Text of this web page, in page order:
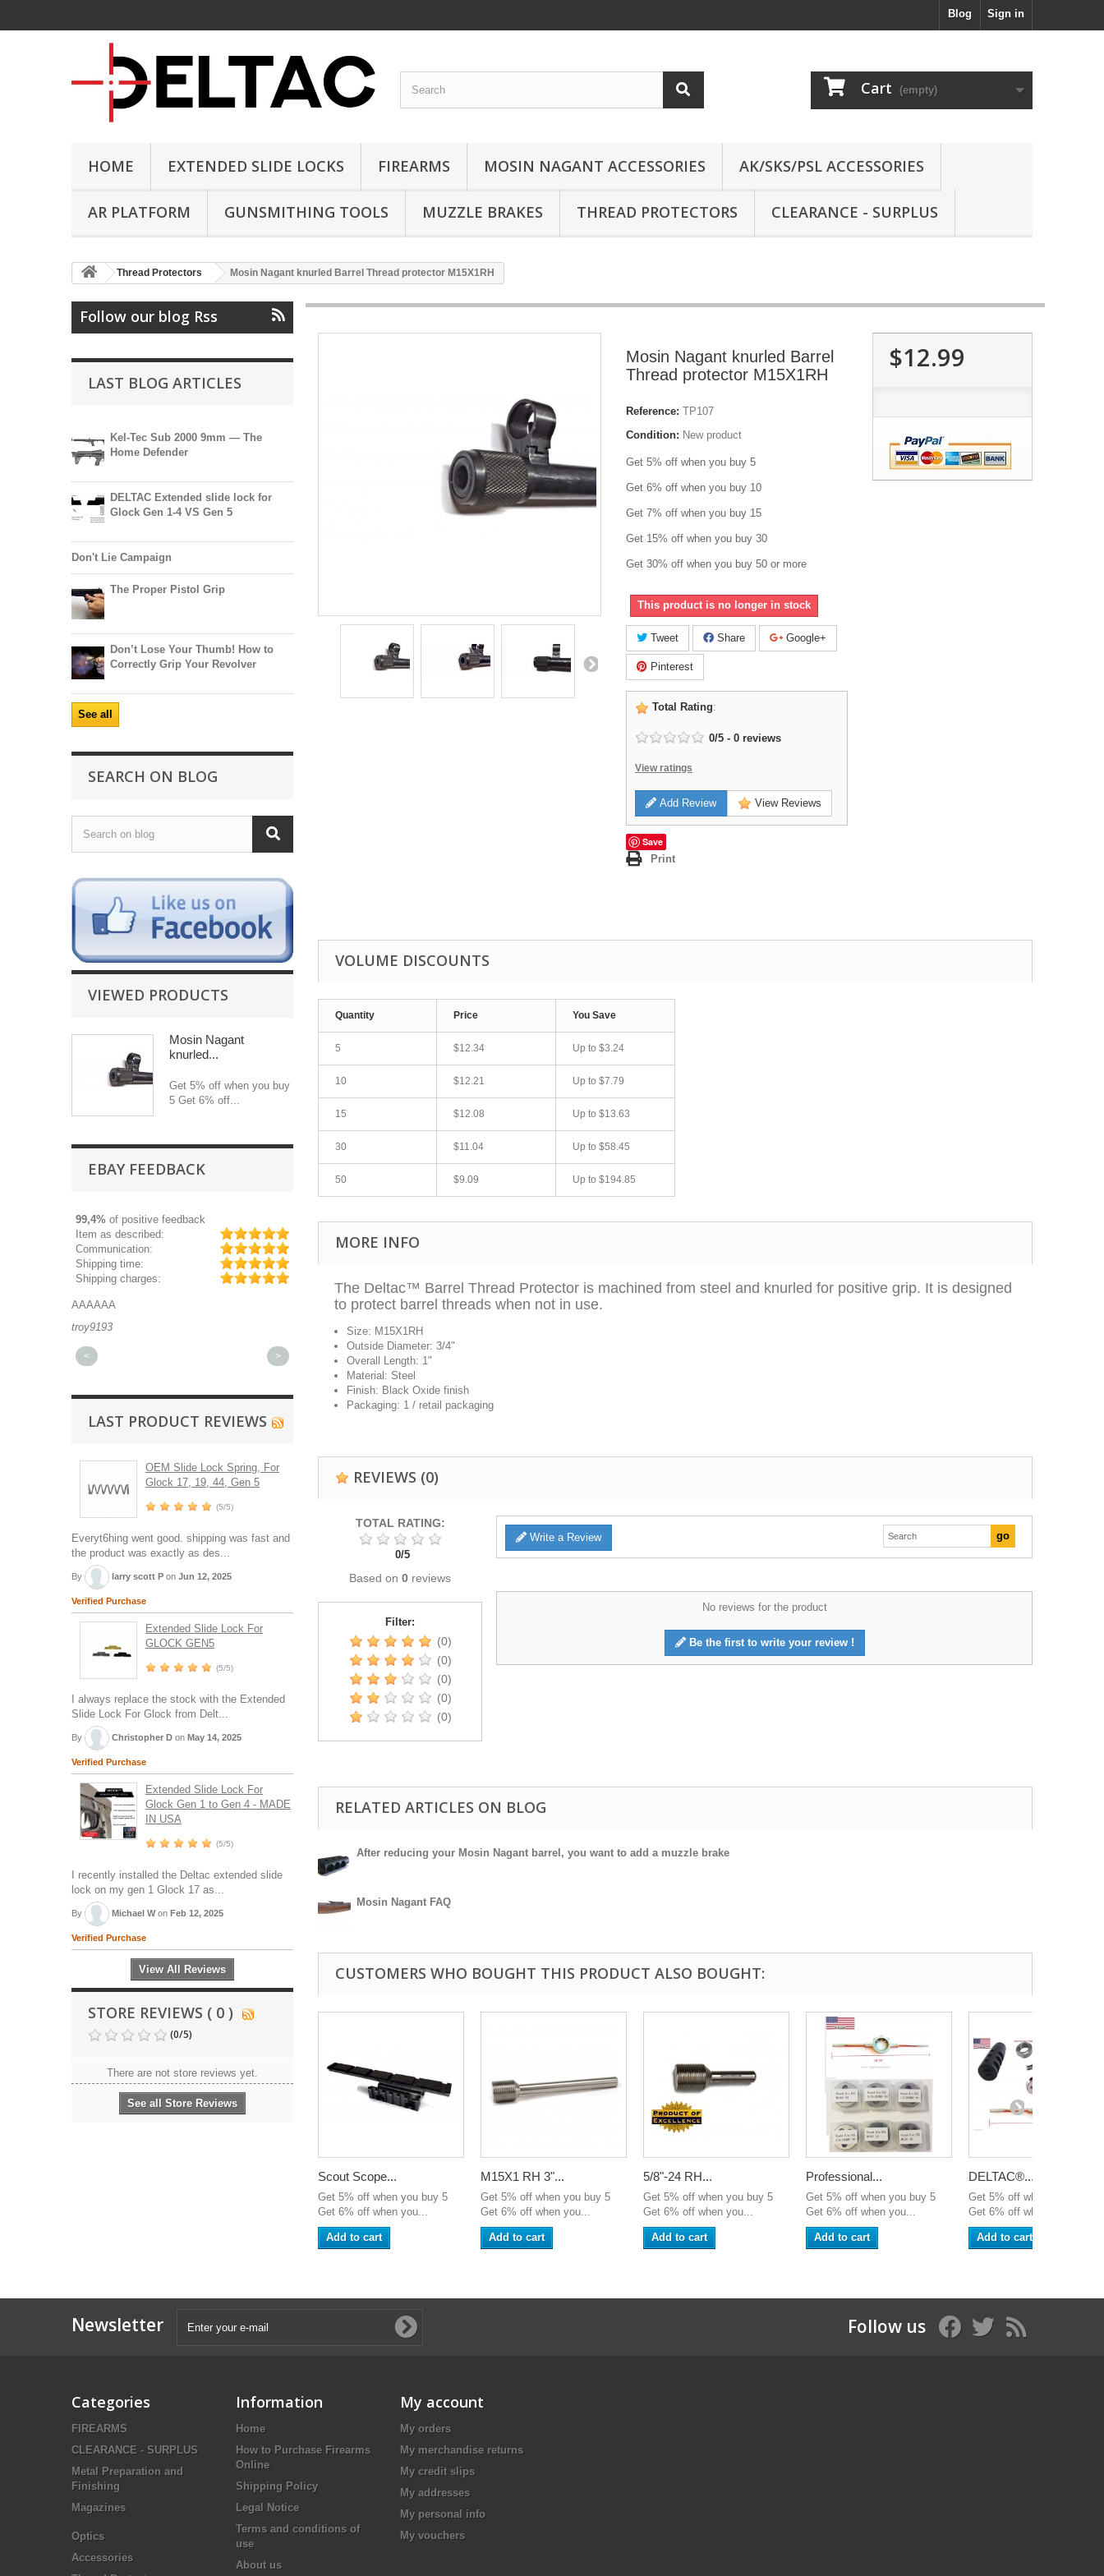
Sign in
Blog
Cart (empty)
HOME EXTENDED SLIDE LOCKS FIREARMS MOSIN NAGANT ACCESSORIES AK/SKS/PSL ACCESSORIES
AR PLATFORM GUNSMITHING TOOLS MUZZLE BRAKES THREAD PROTECTORS CLEARANCE - SURPLUS
Thread Protectors Mosin Nagant knurled Barrel Thread protector M15X1RH
Follow our blog Rss
LAST BLOG ARTICLES
Kel-Tec Sub 2000 9mm — The
Home Defender
DELTAC Extended slide lock for
Glock Gen 1-4 VS Gen 5
Don't Lie Campaign
The Proper Pistol Grip
Don’t Lose Your Thumb! How to
Correctly Grip Your Revolver
See all
SEARCH ON BLOG
VIEWED PRODUCTS
Mosin Nagant
knurled...
Get 5% off when you buy
5 Get 6% off...
EBAY FEEDBACK
99,4% of positive feedback
Item as described:
Communication:
Shipping time:
Shipping charges:
AAAAAA
troy9193
Great part, and fast shipping.
michaeldurkee
Quick 3 day shipping and item as described.
< >
LAST PRODUCT REVIEWS
OEM Slide Lock Spring, For
Glock 17, 19, 44, Gen 5
(5/5)
Everyt6hing went good. shipping was fast and
the product was exactly as des...
By larry scott P on Jun 12, 2025
Verified Purchase
Extended Slide Lock For
GLOCK GEN5
(5/5)
I always replace the stock with the Extended
Slide Lock For Glock from Delt...
By Christopher D on May 14, 2025
Verified Purchase
Extended Slide Lock For
Glock Gen 1 to Gen 4 - MADE
IN USA
(5/5)
I recently installed the Deltac extended slide
lock on my gen 1 Glock 17 as...
By Michael Won Feb 12, 2025
Verified Purchase
View All Reviews
STORE REVIEWS ( 0 )
(0/5)
There are not store reviews yet.
See all Store Reviews
Mosin Nagant knurled Barrel
Thread protector M15X1RH
Reference: TP107
Condition: New product
Get 5% off when you buy 5
Get 6% off when you buy 10
Get 7% off when you buy 15
Get 15% off when you buy 30
Get 30% off when you buy 50 or more
This product is no longer in stock
Tweet Share Google+
Pinterest
Total Rating:
0/5 - 0 reviews
View ratings
Add Review View Reviews
Save
Print
$12.99
VOLUME DISCOUNTS
Quantity Price You Save
5 $12.34 Up to $3.24
10 $12.21 Up to $7.79
15 $12.08 Up to $13.63
30 $11.04 Up to $58.45
50 $9.09 Up to $194.85
MORE INFO
The Deltac™ Barrel Thread Protector is machined from steel and knurled for positive grip. It is designed
to protect barrel threads when not in use.
Size: M15X1RH
Outside Diameter: 3/4"
Overall Length: 1"
Material: Steel
Finish: Black Oxide finish
Packaging: 1 / retail packaging
REVIEWS (0)
TOTAL RATING:
0/5
Based on0 reviews
Filter:
(0)
(0)
(0)
(0)
(0)
Write a Review
No reviews for the product
Be the first to write your review !
RELATED ARTICLES ON BLOG
After reducing your Mosin Nagant barrel, you want to add a muzzle brake
Mosin Nagant FAQ
CUSTOMERS WHO BOUGHT THIS PRODUCT ALSO BOUGHT:
Scout Scope...
Get 5% off when you buy 5
Get 6% off when you...
Add to cart
M15X1 RH 3"...
Get 5% off when you buy 5
Get 6% off when you...
Add to cart
5/8"-24 RH...
Get 5% off when you buy 5
Get 6% off when you...
Add to cart
Professional...
Get 5% off when you buy 5
Get 6% off when you...
Add to cart
DELTAC®...
Get 5% off when you buy 5
Get 6% off when you...
Add to cart
Newsletter Follow us
Categories
FIREARMS
CLEARANCE - SURPLUS
Metal Preparation and
Finishing
Magazines
Optics
Accessories
Information
Home
How to Purchase Firearms
Online
Shipping Policy
Legal Notice
Terms and conditions of
use
About us
My account
My orders
My merchandise returns
My credit slips
My addresses
My personal info
My vouchers